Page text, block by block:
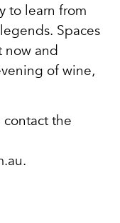
to learn from
Spaces
now and
of wine,
the
.